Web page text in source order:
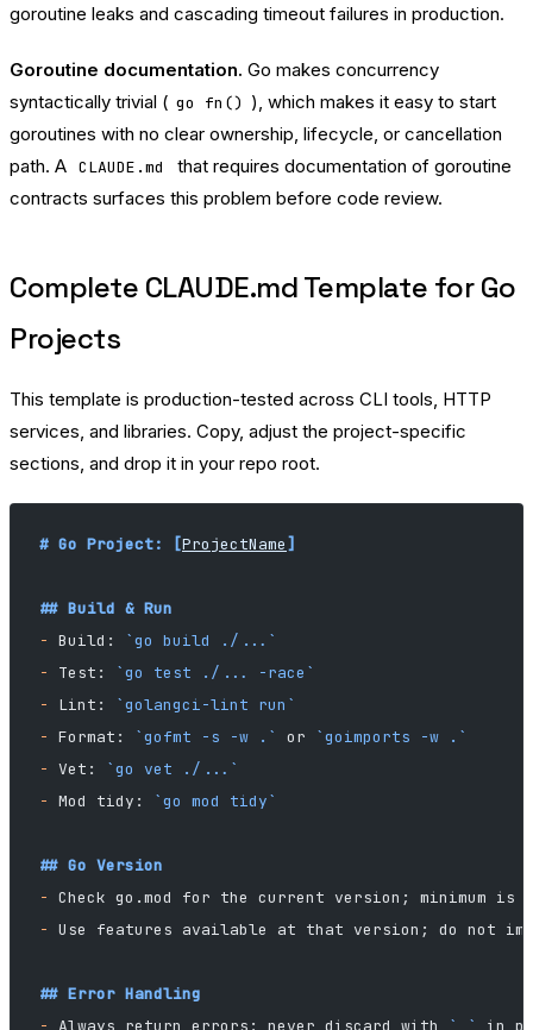
goroutine leaks and cascading timeout failures in production.
Goroutine documentation. Go makes concurrency
syntactically trivial ( go fn() ), which makes it easy to start
goroutines with no clear ownership, lifecycle, or cancellation
path. A
CLAUDE.md
that requires documentation of goroutine
contracts surfaces this problem before code review.
Complete CLAUDE.md Template for Go
Projects
This template is production-tested across CLI tools, HTTP
services, and libraries. Copy, adjust the project-specific
sections, and drop it in your repo root.
# Go Project: [ProjectName]
## Build & Run
- Build:
`go build ./...`
-
Test:
`go test ./... -race`
-
Lint:
`golangci-lint run`
- Format: `gofmt -s -w .` or
`goimports -w .`
- Vet:
`go vet ./...`
- Mod tidy: `go mod tidy`
## Go Version
- Check go.mod for the current version; minimum
- Use features available at that version; do not
## Error Handling
-
Always return errors; never discard with `_` in